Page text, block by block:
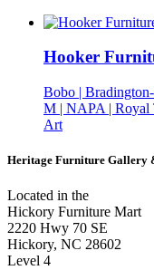
Hooker
Bobo |
M | NAPA | Royal
Art
Heritage Furniture Gallery
Located in the
Hickory Furniture Mart
2220 Hwy 70 SE
Hickory, NC 28602
Level 4